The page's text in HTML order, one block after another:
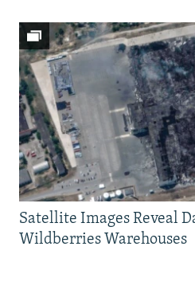
Satellite Images Reveal
Wildberries Warehouses